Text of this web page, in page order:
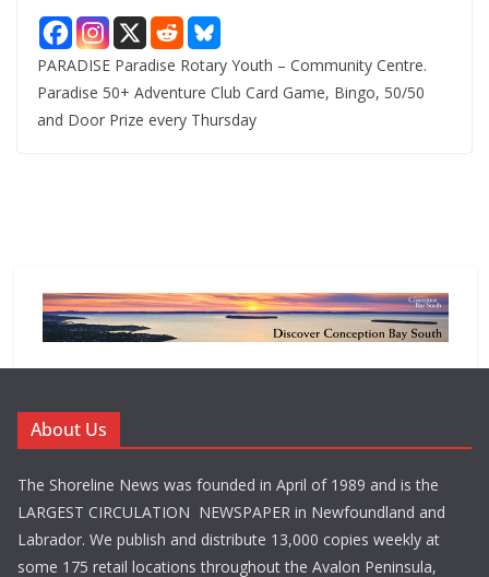
PARADISE Paradise Rotary Youth – Community Centre.
Paradise 50+ Adventure Club Card Game, Bingo, 50/50
and Door Prize every Thursday
About Us
The Shoreline News was founded in April of 1989 and is the
LARGEST CIRCULATION NEWSPAPER in Newfoundland and
Labrador. We publish and distribute 13,000 copies weekly at
some 175 retail locations throughout the Avalon Peninsula,